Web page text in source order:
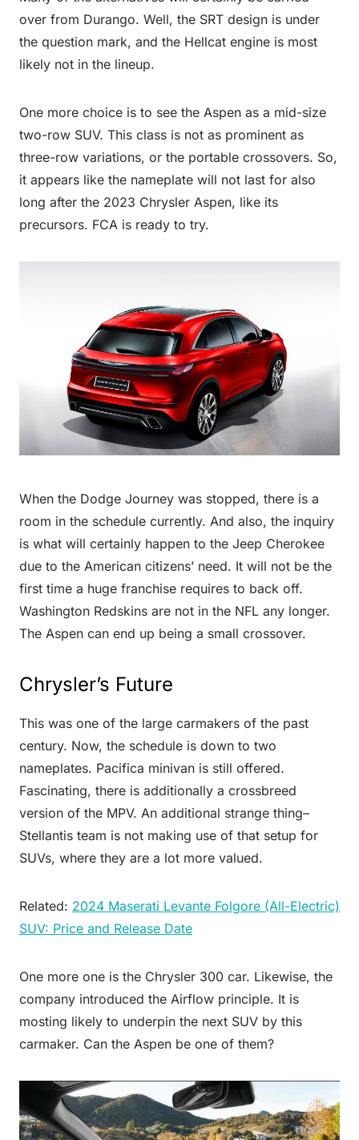
over from Durango. Well, the SRT design is under
the question mark, and the Hellcat engine is most
likely not in the lineup.
One more choice is to see the Aspen as a mid-size
two-row SUV. This class is not as prominent as
three-row variations, or the portable crossovers. So,
it appears like the nameplate will not last for also
long after the 2023 Chrysler Aspen, like its
precursors. FCA is ready to try.
When the Dodge Journey was stopped, there is a
room in the schedule currently. And also, the inquiry
is what will certainly happen to the Jeep Cherokee
due to the American citizens’ need. It will not be the
first time a huge franchise requires to back off.
Washington Redskins are not in the NFL any longer.
The Aspen can end up being a small crossover.
Chrysler’s Future
This was one of the large carmakers of the past
century. Now, the schedule is down to two
nameplates. Pacifica minivan is still offered.
Fascinating, there is additionally a crossbreed
version of the MPV. An additional strange thing–
Stellantis team is not making use of that setup for
SUVs, where they are a lot more valued.
Related: 2024 Maserati Levante Folgore (All-Electric)
SUV: Price and Release Date
One more one is the Chrysler 300 car. Likewise, the
company introduced the Airflow principle. It is
mosting likely to underpin the next SUV by this
carmaker. Can the Aspen be one of them?